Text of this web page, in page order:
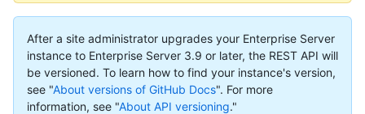
After a site administrator upgrades your Enterprise Server
instance to Enterprise Server 3.9 or later, the REST API will
be versioned. To learn how to find your instance's version,
see "About versions of GitHub Docs". For more
information, see "About API versioning."